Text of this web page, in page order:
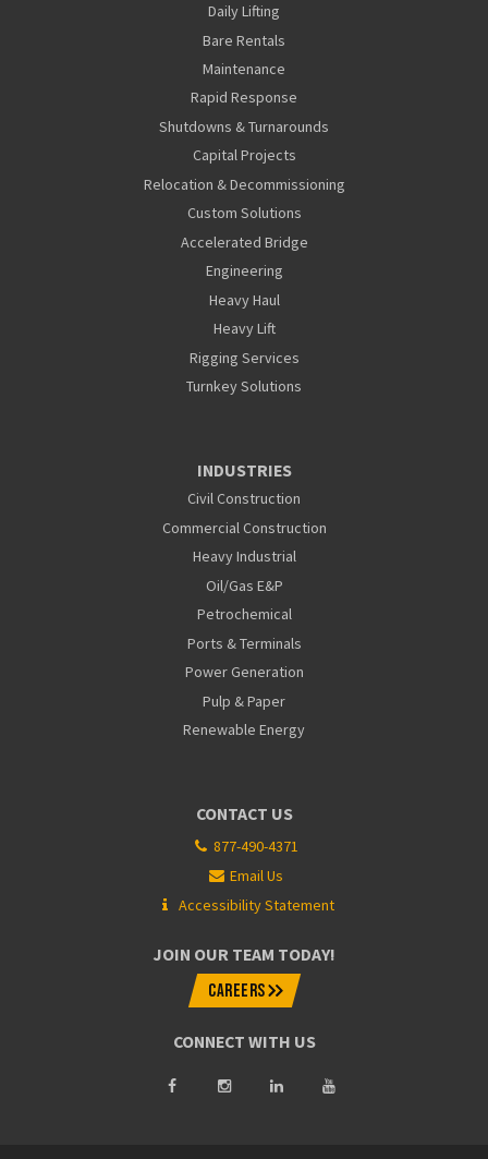
Daily Lifting
Bare Rentals
Maintenance
Rapid Response
Shutdowns & Turnarounds
Capital Projects
Relocation & Decommissioning
Custom Solutions
Accelerated Bridge
Engineering
Heavy Haul
Heavy Lift
Rigging Services
Turnkey Solutions
INDUSTRIES
Civil Construction
Commercial Construction
Heavy Industrial
Oil/Gas E&P
Petrochemical
Ports & Terminals
Power Generation
Pulp & Paper
Renewable Energy
CONTACT US
877-490-4371
Email Us
Accessibility Statement
JOIN OUR TEAM TODAY!
CAREERS
CONNECT WITH US